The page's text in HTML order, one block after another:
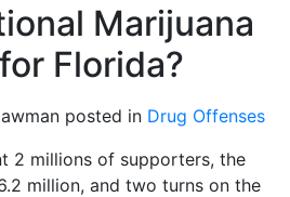
Marijuana
Florida?
posted in Drug Offenses
2 millions of supporters, the
million, and two turns on the